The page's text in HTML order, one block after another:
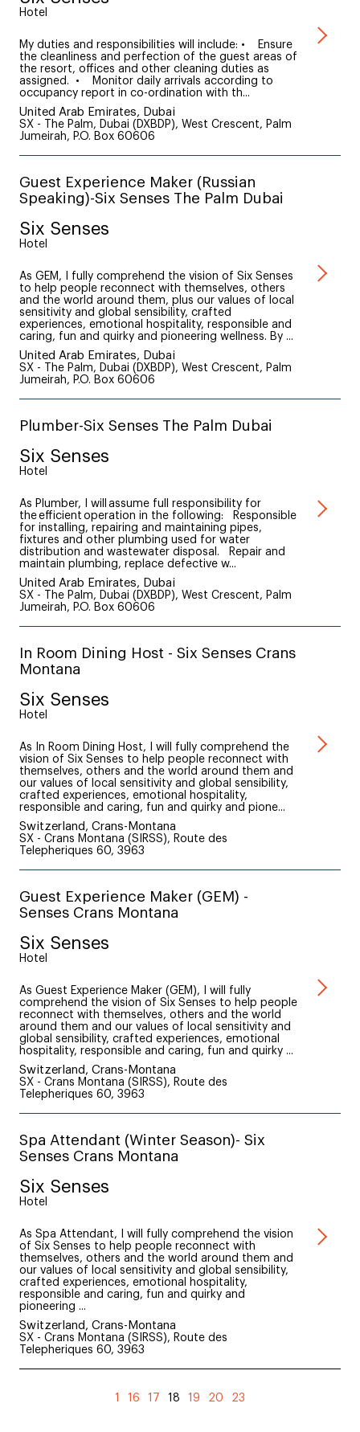
Hotel
My duties and responsibilities will include: • Ensure
the cleanliness and perfection of the guest areas of
the resort, offices and other cleaning duties as
assigned. • Monitor daily arrivals according to
occupancy report in co-ordination with th...
United Arab Emirates, Dubai
SX - The Palm, Dubai (DXBDP), West Crescent, Palm
Jumeirah, P.O. Box 60606
Guest Experience Maker (Russian
Speaking)-Six Senses The Palm Dubai
Six Senses
Hotel
As GEM, I fully comprehend the vision of Six Senses
to help people reconnect with themselves, others
and the world around them, plus our values of local
sensitivity and global sensibility, crafted
experiences, emotional hospitality, responsible and
caring, fun and quirky and pioneering wellness. By ...
United Arab Emirates, Dubai
SX - The Palm, Dubai (DXBDP), West Crescent, Palm
Jumeirah, P.O. Box 60606
Plumber-Six Senses The Palm Dubai
Six Senses
Hotel
As Plumber, I will assume full responsibility for
the efficient operation in the following: Responsible
for installing, repairing and maintaining pipes,
fixtures and other plumbing used for water
distribution and wastewater disposal. Repair and
maintain plumbing, replace defective w...
United Arab Emirates, Dubai
SX - The Palm, Dubai (DXBDP), West Crescent, Palm
Jumeirah, P.O. Box 60606
In Room Dining Host - Six Senses Crans
Montana
Six Senses
Hotel
As In Room Dining Host, I will fully comprehend the
vision of Six Senses to help people reconnect with
themselves, others and the world around them and
our values of local sensitivity and global sensibility,
crafted experiences, emotional hospitality,
responsible and caring, fun and quirky and pione...
Switzerland, Crans-Montana
SX - Crans Montana (SIRSS), Route des
Telepheriques 60, 3963
Guest Experience Maker (GEM) -
Senses Crans Montana
Six Senses
Hotel
As Guest Experience Maker (GEM), I will fully
comprehend the vision of Six Senses to help people
reconnect with themselves, others and the world
around them and our values of local sensitivity and
global sensibility, crafted experiences, emotional
hospitality, responsible and caring, fun and quirky ...
Switzerland, Crans-Montana
SX - Crans Montana (SIRSS), Route des
Telepheriques 60, 3963
Spa Attendant (Winter Season)- Six
Senses Crans Montana
Six Senses
Hotel
As Spa Attendant, I will fully comprehend the vision
of Six Senses to help people reconnect with
themselves, others and the world around them and
our values of local sensitivity and global sensibility,
crafted experiences, emotional hospitality,
responsible and caring, fun and quirky and
pioneering ...
Switzerland, Crans-Montana
SX - Crans Montana (SIRSS), Route des
Telepheriques 60, 3963
1 16 17 18 (current)
19 20 23